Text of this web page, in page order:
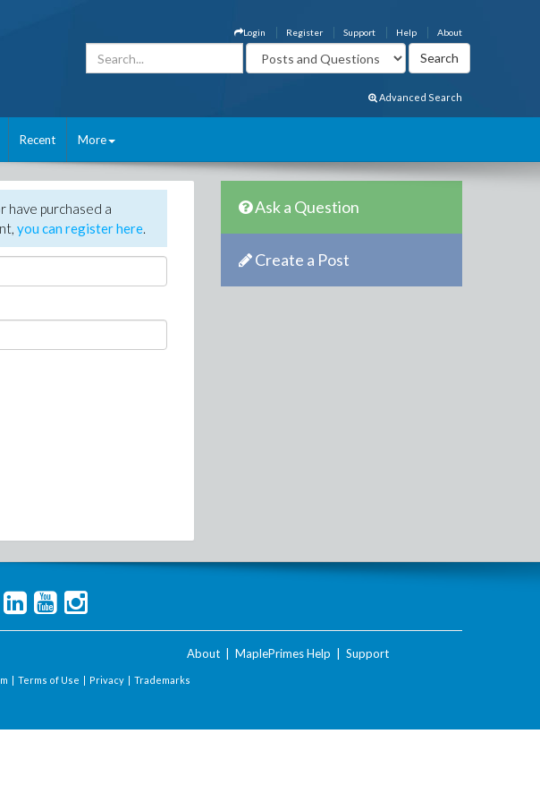
About
Help
Support
Register
Login
Advanced Search
Recent More
have purchased a
you can register here.
Ask a Question
Create a Post
About MaplePrimes Help Support
| Terms of Use | Privacy | Trademarks